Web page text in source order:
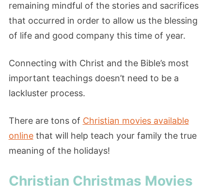
remaining mindful of the stories and sacrifices
that occurred in order to allow us the blessing
of life and good company this time of year.
Connecting with Christ and the Bible’s most
important teachings doesn’t need to be a
lackluster process.
There are tons of Christian movies available
onlinethat will help teach your family the true
meaning of the holidays!
Christian Christmas Movies